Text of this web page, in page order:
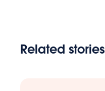
Related stories